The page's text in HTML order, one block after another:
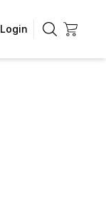
Login